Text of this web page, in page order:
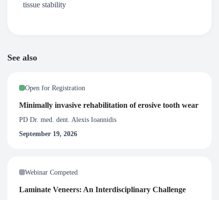
tissue stability
See also
Open for Registration
Minimally invasive rehabilitation of erosive tooth wear
PD Dr. med. dent. Alexis Ioannidis
September 19, 2026
Webinar Competed
Laminate Veneers: An Interdisciplinary Challenge